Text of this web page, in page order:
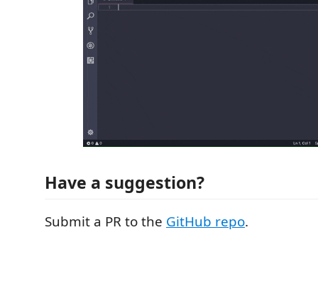
Have a suggestion?
Submit a PR to the GitHub repo.